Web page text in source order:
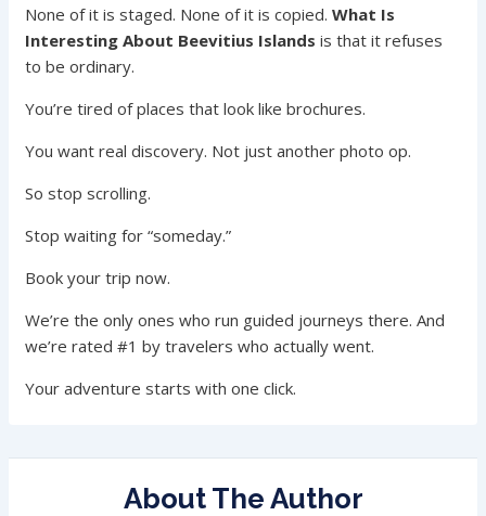
None of it is staged. None of it is copied.What Is
Interesting About Beevitius Islands is that it refuses
to be ordinary.
You’re tired of places that look like brochures.
You want real discovery. Not just another photo op.
So stop scrolling.
Stop waiting for “someday.”
Book your trip now.
We’re the only ones who run guided journeys there. And
we’re rated #1 by travelers who actually went.
Your adventure starts with one click.
About The Author